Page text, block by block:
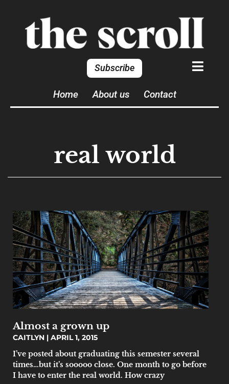
Subscribe
Home About us Contact
real world
Almost a grown up
CAITLYN
APRIL 1, 2015
I’ve posted about graduating this semester several
times…but it’s sooooo close. One month to go before
I have to enter the real world. How crazy